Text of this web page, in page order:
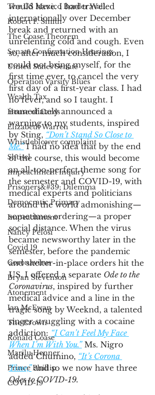
The US Mexico Border Wall
Robert F. Smith
The Coase Theorem
Senate Confirmation Hearings
United States Senate
Operation Varsity Blues
Wealth Tax
House of Cards
Elizabeth Warren
Whistleblower complaint
Shtisel
Impeachment inquiry
Prisoners&#39; Dilemma
Democratic Primary
Impeachment
Nancy Pelosi
Covid 19
Coronavirus
Bryan Stevenson
Atonement
Ian McEwan
The Crown
Ronald Coase
Marilu Henner
Prince Phillip
COVID-19
would have. I had traveled
internationally over December
break and returned with an
unrelenting cold and cough. Even
so, after much consideration, I
could not bring myself, for the
first time ever, to cancel the very
first day of a first-year class. I had
no fever, and so I taught. I
immediately announced a
warning to my students, inspired
by Sting, “Don’t Stand So Close to
Me.” I had no idea that by the end
of the course, this would become
an all-too-perfect theme song for
the semester and COVID-19, with
medical experts and politicians
around the world admonishing—
sometimes ordering—a proper
social distance. When the virus
became newsworthy later in the
semester, before the pandemic
and shelter-in-place orders hit the
US, I offered a separate Ode to the
Coronavirus, inspired by further
medical advice and a line in the
tragic song by Weeknd, a talented
singer struggling with a cocaine
addiction: “I Can’t Feel My Face
When I’m With You.” Ms. Nigro
added Chumino, “It’s Corona
Time,” and so we now have three
Odes to COVID-19.